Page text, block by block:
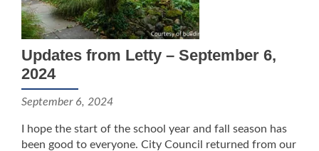
Updates from Letty – September 6,
2024
September 6, 2024
I hope the start of the school year and fall season has
been good to everyone. City Council returned from our